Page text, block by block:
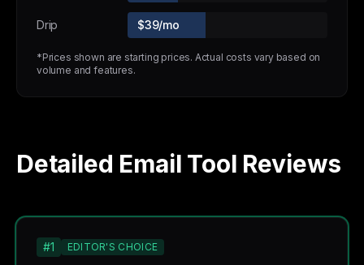
Drip $39/mo
*Prices shown are starting prices. Actual costs vary based on
volume and features.
Detailed Email Tool Reviews
#1 EDITOR'S CHOICE